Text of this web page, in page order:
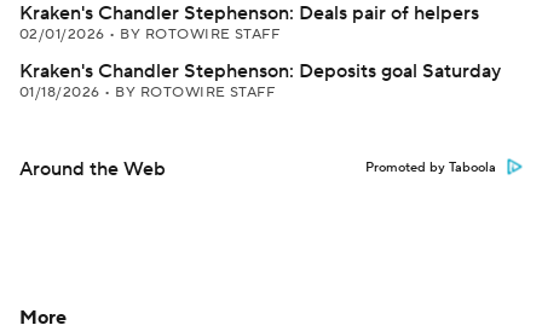
Kraken's Chandler Stephenson: Deals pair of helpers
02/01/2026 • BY ROTOWIRE STAFF
Kraken's Chandler Stephenson: Deposits goal Saturday
01/18/2026 • BY ROTOWIRE STAFF
Around the Web Promoted by Taboola
More